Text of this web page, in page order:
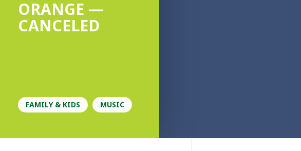
ORANGE —
CANCELED
FAMILY & KIDS MUSIC